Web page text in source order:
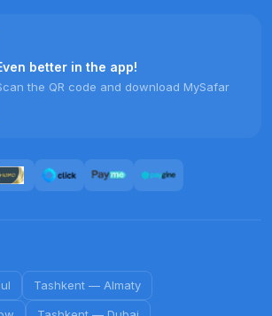
better in the app!
the QR code and download MySafar
Tashkent — Almaty